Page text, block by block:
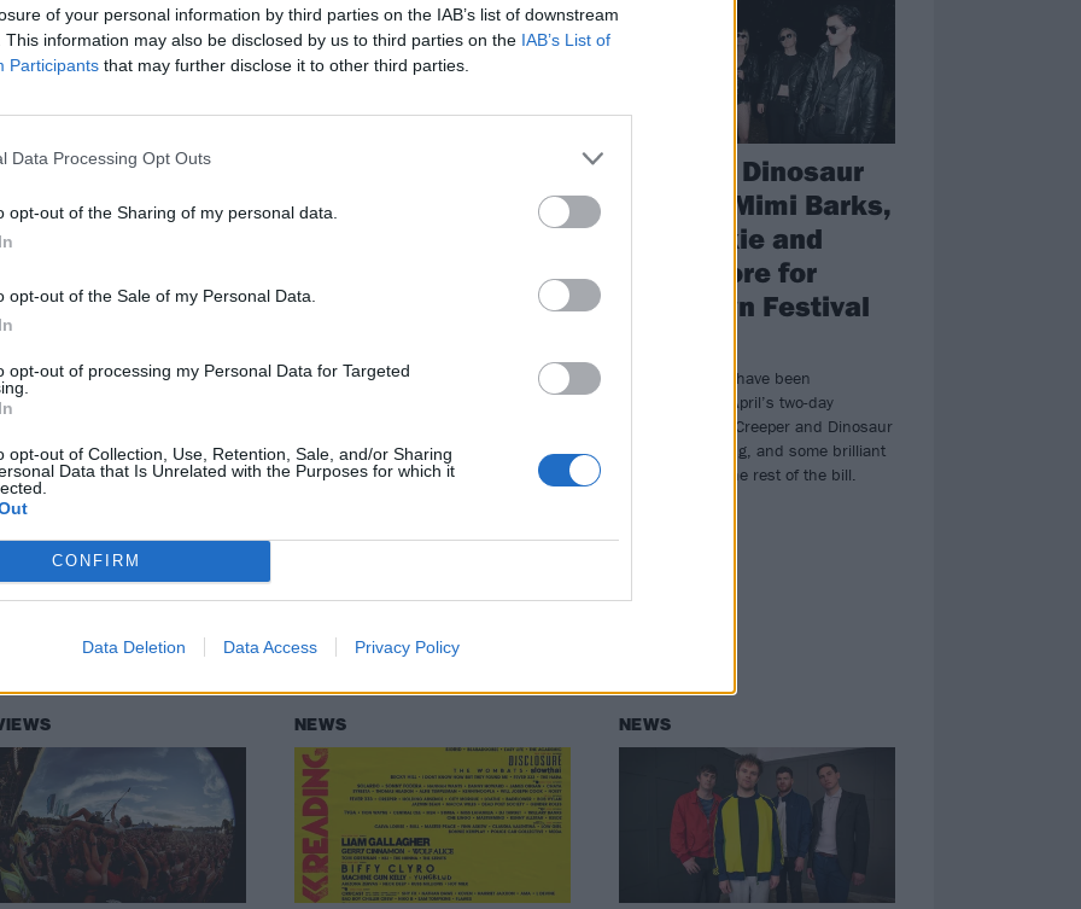
of your personal information by third parties on the IAB’s list of downstream
This information may also be disclosed by us to third parties on the IAB’s List of
Participants that may further disclose it to other third parties.
Data Processing Opt Outs
opt-out of the Sharing of my personal data.
opt-out of the Sale of my Personal Data.
opt-out of processing my Personal Data for Targeted
opt-out of Collection, Use, Retention, Sale, and/or Sharing
Data that Is Unrelated with the Purposes for which it
CONFIRM
Data Deletion Data Access Privacy Policy
Pile-Up
“five years
up emotion”
’Bout To Lose
Pile-Up are back with their
new single, ’Bout To Lose It,
“intense and visceral”.
has been
postponed to 2025
unfortunately been postponed, with
challenge to put on in 2024.
Creeper, Dinosaur
Pile-Up, Mimi Barks,
Kid Bookie and
loads more for
Takedown Festival
The first names have been
announced for April’s two-day
Takedown, with Creeper and Dinosaur
Pile-Up headlining, and some brilliant
names across the rest of the bill.
NEWS NEWS